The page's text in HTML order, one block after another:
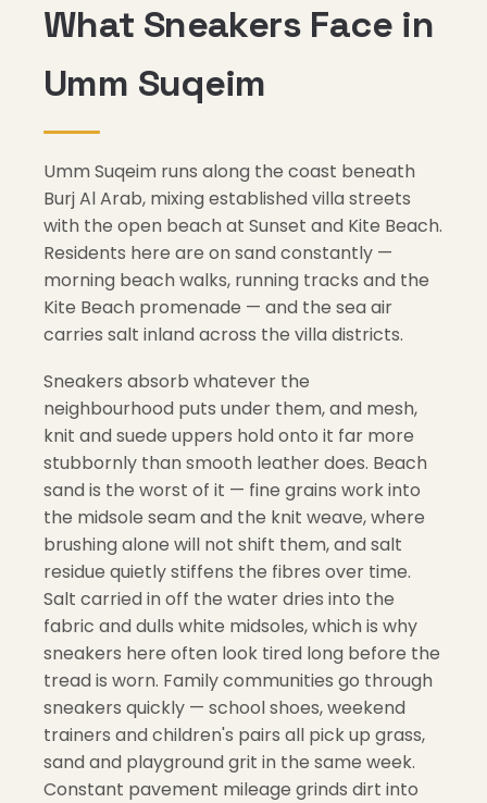
What Sneakers Face in
Umm Suqeim
Umm Suqeim runs along the coast beneath
Burj Al Arab, mixing established villa streets
with the open beach at Sunset and Kite Beach.
Residents here are on sand constantly —
morning beach walks, running tracks and the
Kite Beach promenade — and the sea air
carries salt inland across the villa districts.
Sneakers absorb whatever the
neighbourhood puts under them, and mesh,
knit and suede uppers hold onto it far more
stubbornly than smooth leather does. Beach
sand is the worst of it — fine grains work into
the midsole seam and the knit weave, where
brushing alone will not shift them, and salt
residue quietly stiffens the fibres over time.
Salt carried in off the water dries into the
fabric and dulls white midsoles, which is why
sneakers here often look tired long before the
tread is worn. Family communities go through
sneakers quickly — school shoes, weekend
trainers and children's pairs all pick up grass,
sand and playground grit in the same week.
Constant pavement mileage grinds dirt into